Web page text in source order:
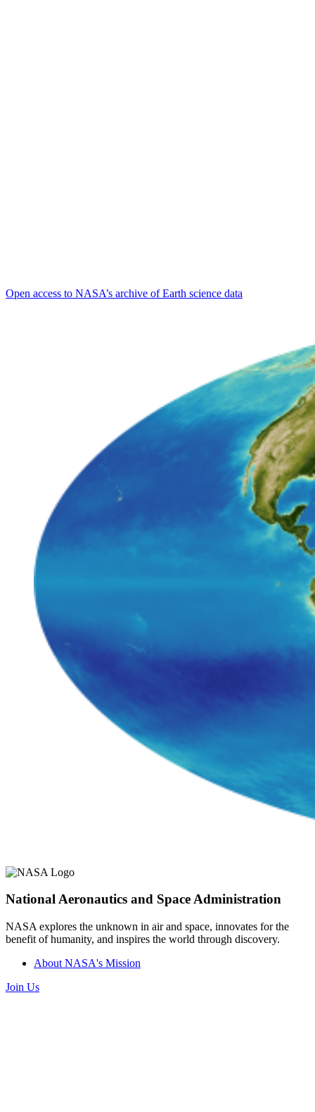
Open access to NASA’s archive of Earth science data
National Aeronautics and Space Administration
NASA explores the unknown in air and space, innovates for the
benefit of humanity, and inspires the world through discovery.
About NASA's Mission
Join Us